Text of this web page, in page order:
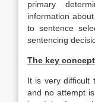
primary
information
to sentence
sentencing
The key
It is very difficult
and no attempt